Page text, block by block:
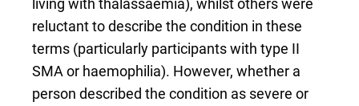
living with thalassaemia), whilst others were
reluctant to describe the condition in these
terms (particularly participants with type II
SMA or haemophilia). However, whether a
person described the condition as severe or